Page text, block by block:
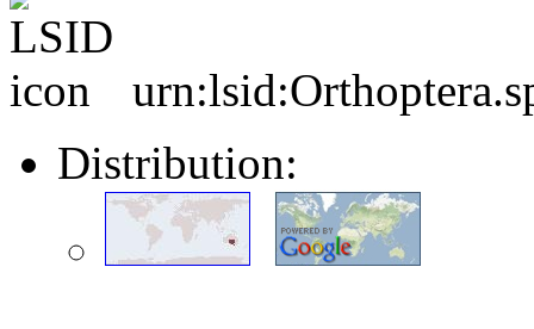
Distribution: